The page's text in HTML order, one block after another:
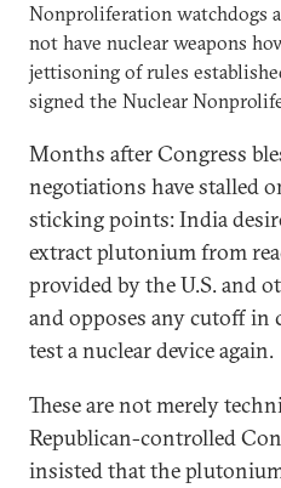
Nonproliferation watchdogs
not have nuclear weapons
jettisoning of rules
signed the Nuclear
Months after Congress
negotiations have stalled
sticking points: India
extract plutonium from
provided by the U.S. and
and opposes any cutoff
test a nuclear device again.
These are not merely
Republican-controlled
insisted that the